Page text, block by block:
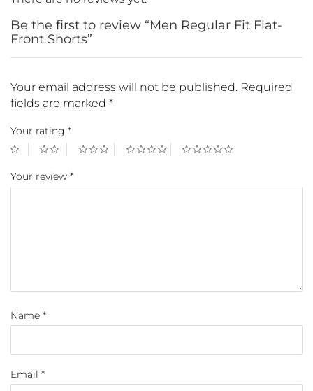
Be the first to review “Men Regular Fit Flat-
Front Shorts”
Your email address will not be published. Required
fields are marked *
Your rating *
Your review *
Name *
Email *